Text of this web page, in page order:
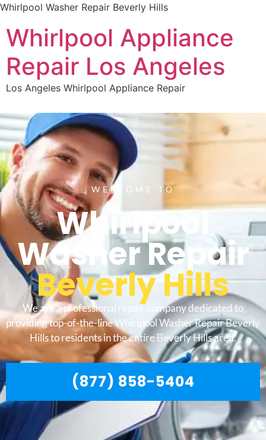
Whirlpool Washer Repair Beverly Hills
Whirlpool Appliance
Repair Los Angeles
Los Angeles Whirlpool Appliance Repair
WELCOME TO
Whirlpool
Washer Repair
Beverly Hills
We are a professional repair company dedicated to
providing top-of-the-line Whirlpool Washer Repair Beverly
Hills to residents in the entire Beverly Hills area.
(877) 858-5404